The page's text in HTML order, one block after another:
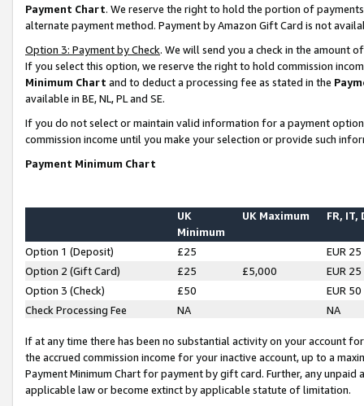
Payment Chart. We reserve the right to hold the portion of
alternate payment method. Payment by Amazon Gift Card is not
Option 3: Payment by Check. We will send you a check in the amount
If you select this option, we reserve the right to hold commission
Minimum Chart and to deduct a processing fee as stated in the
available in BE, NL, PL and SE.
If you do not select or maintain valid information for a payment
commission income until you make your selection or provide such
Payment Minimum Chart
UK
Minimum
UK Maximum FR, IT,
Option 1 (Deposit) £25
EUR 25
Option 2 (Gift Card)
£25 £5,000
EUR 25
Option 3 (Check)
£50
EUR 50
Check Processing Fee
NA NA
If at any time there has been no substantial activity on your account
the accrued commission income for your inactive account, up to a
Payment Minimum Chart for payment by gift card. Further, any
applicable law or become extinct by applicable statute of limitation.